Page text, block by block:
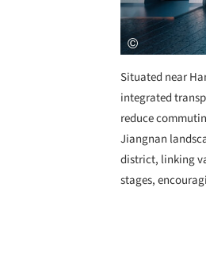
Situated near
integrated
reduce
Jiangnan
district, linking
stages,